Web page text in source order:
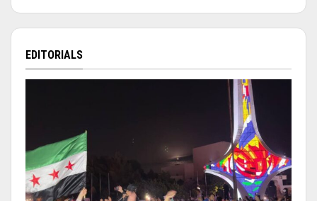
EDITORIALS